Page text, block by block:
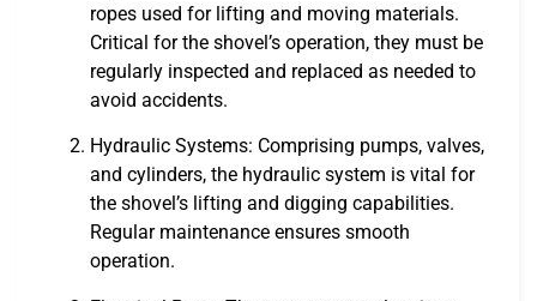
ropes used for lifting and moving materials.
Critical for the shovel’s operation, they must be
regularly inspected and replaced as needed to
avoid accidents.
Hydraulic Systems: Comprising pumps, valves,
and cylinders, the hydraulic system is vital for
the shovel’s lifting and digging capabilities.
Regular maintenance ensures smooth
operation.